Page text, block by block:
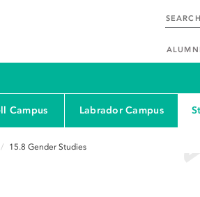
Campus Labrador Campus
15.8 Gender Studies